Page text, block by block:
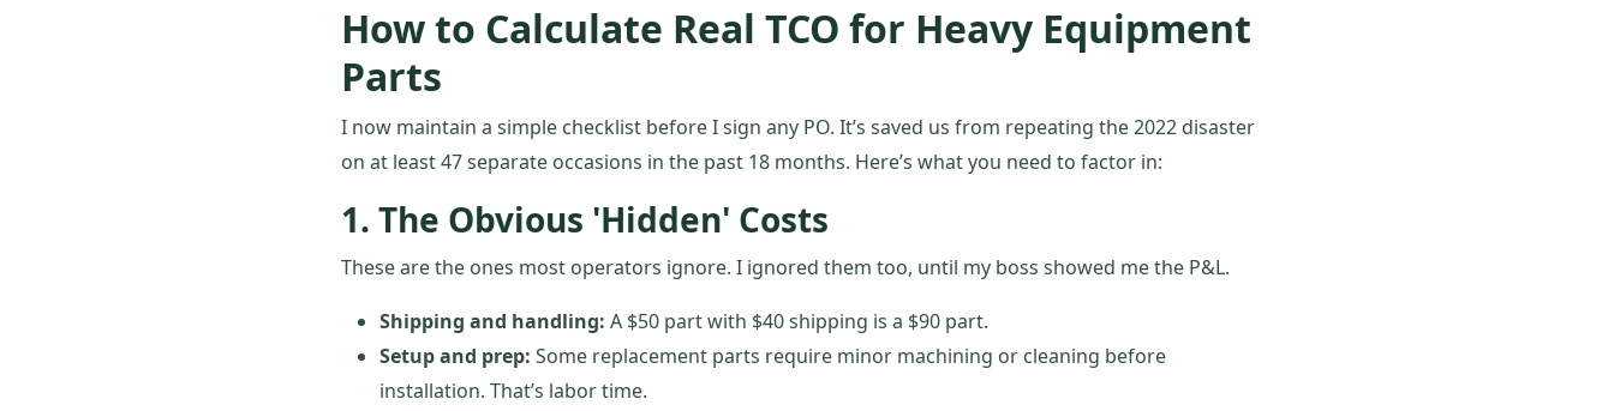
How to Calculate Real TCO for Heavy Equipment
Parts
I now maintain a simple checklist before I sign any PO. It’s saved us from repeating the 2022 disaster
on at least 47 separate occasions in the past 18 months. Here’s what you need to factor in:
1. The Obvious 'Hidden' Costs
These are the ones most operators ignore. I ignored them too, until my boss showed me the P&L.
Shipping and handling: A $50 part with $40 shipping is a $90 part.
Setup and prep: Some replacement parts require minor machining or cleaning before
installation. That’s labor time.